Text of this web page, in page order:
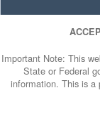
Important Note: This
State or Federal
information. This is a